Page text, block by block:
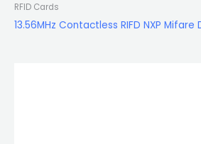
RFID Cards
13.56MHz Contactless RIFD NXP